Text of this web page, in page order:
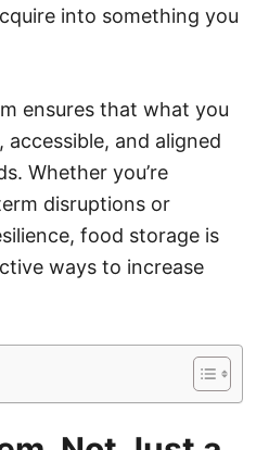
into something you
ensures that what you
accessible, and aligned
Whether you’re
disruptions or
food storage is
ways to increase